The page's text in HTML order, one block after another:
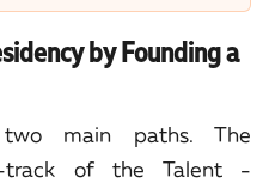
by Founding a
main paths. The
track of the Talent -